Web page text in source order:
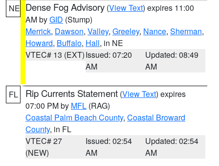
NE Dense Fog Advisory (View Text) expires 11:00
AM byGID (Stump)
Merrick, Dawson, Valley, Greeley, Nance, Sherman,
Howard, Buffalo, Hall, in NE
VTEC# 13 (EXT)Issued: 07:20
AM
Updated: 08:49
AM
FL Rip Currents Statement (View Text) expires
07:00 PM by MFL (RAG)
Coastal Palm Beach County, Coastal Broward
County, in FL
VTEC# 27
(NEW)
Issued: 02:54
AM
Updated: 02:54
AM